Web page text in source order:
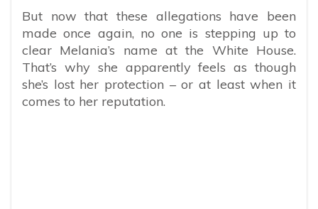
But now that these allegations have been
made once again, no one is stepping up to
clear Melania’s name at the White House.
That’s why she apparently feels as though
she’s lost her protection – or at least when it
comes to her reputation.